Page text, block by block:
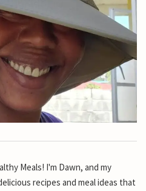
Meals! I'm Dawn, and my
recipes and meal ideas that